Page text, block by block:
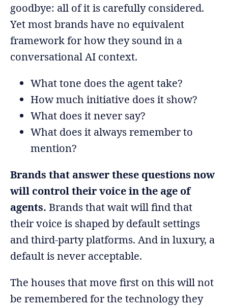
goodbye: all of it is carefully considered.
Yet most brands have no equivalent
framework for how they sound in a
conversational AI context.
What tone does the agent take?
How much initiative does it show?
What does it never say?
What does it always remember to
mention?
Brands that answer these questions now
will control their voice in the age of
agents.Brands that wait will find that
their voice is shaped by default settings
and third-party platforms. And in luxury, a
default is never acceptable.
The houses that move first on this will not
be remembered for the technology they